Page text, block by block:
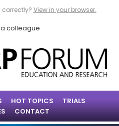
View in your browser.
colleague
HOT TOPICS
TRIALS
CONTACT